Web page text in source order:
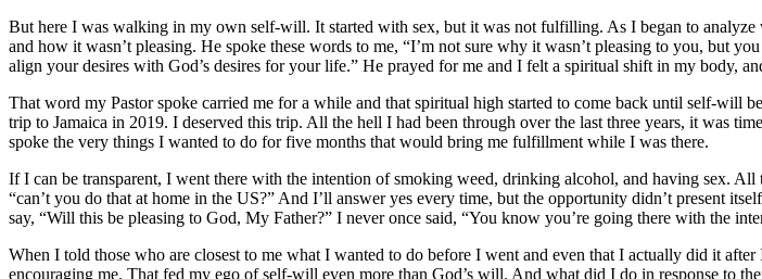
But here I was walking in my own self-will. It started with sex, but it was not fulfilling. As I began to
and how it wasn’t pleasing. He spoke these words to me, “I’m not sure why it wasn’t pleasing to you, but
align your desires with God’s desires for your life.” He prayed for me and I felt a spiritual shift in my body,
That word my Pastor spoke carried me for a while and that spiritual high started to come back until self-
trip to Jamaica in 2019. I deserved this trip. All the hell I had been through over the last three years, it was
spoke the very things I wanted to do for five months that would bring me fulfillment while I was there.
If I can be transparent, I went there with the intention of smoking weed, drinking alcohol, and having sex.
“can’t you do that at home in the US?” And I’ll answer yes every time, but the opportunity didn’t present
say, “Will this be pleasing to God, My Father?” I never once said, “You know you’re going there with the
When I told those who are closest to me what I wanted to do before I went and even that I actually did it
encouraging me. That fed my ego of self-will even more than God’s will. And what did I do in response to